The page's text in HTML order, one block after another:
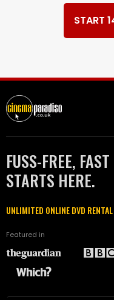
START
FUSS-FREE,
STARTS HERE.
UNLIMITED ONLINE DVD
Featured in